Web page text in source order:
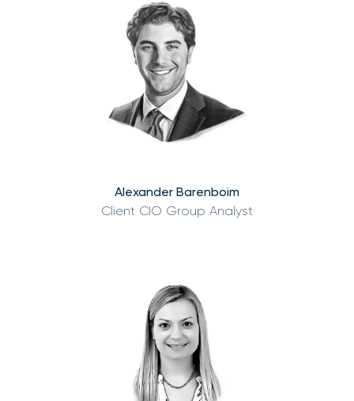
Alexander Barenboim
Client CIO Group Analyst